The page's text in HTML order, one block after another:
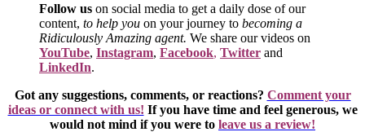
Follow us on social media to get a daily dose of our
content, to help you on your journey to becoming a
Ridiculously Amazing agent. We share our videos on
YouTube, Instagram, Facebook, Twitter and
LinkedIn.
Got any suggestions, comments, or reactions? Comment your
ideas or connect with us! If you have time and feel generous, we
would not mind if you were to leave us a review!